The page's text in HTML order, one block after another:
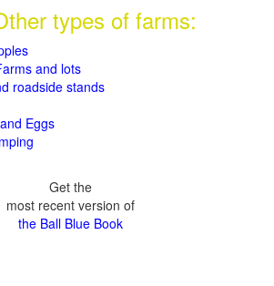
types of farms:
and lots
roadside stands
Eggs
Get the
most recent version of
the Ball Blue Book